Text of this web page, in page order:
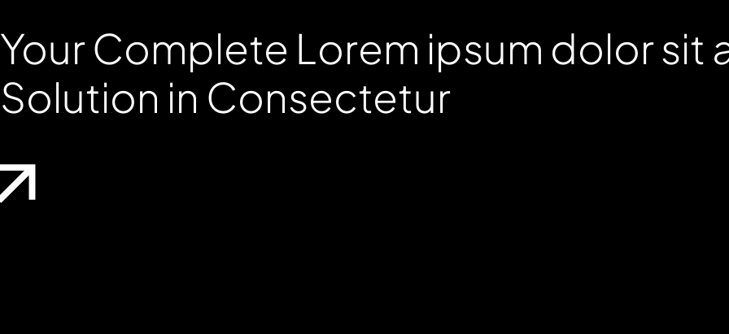
Your Complete Lorem ipsum dolor sit
Solution in Consectetur